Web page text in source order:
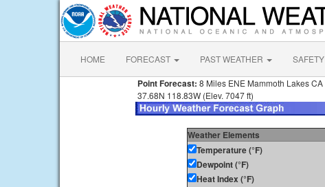
HOME FORECAST PAST WEATHER SAFETY
Point Forecast: 8 Miles ENE Mammoth Lakes CA
37.68N 118.83W (Elev. 7047 ft)
Weather Elements
Temperature (°F)
Dewpoint (°F)
Heat Index (°F)